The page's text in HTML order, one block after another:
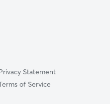
Statement
of Service